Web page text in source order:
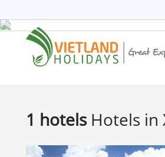
TOURS
DESTINATIONS
TRAVEL GUIDES
ABOUT US
1 hotels Hotels in